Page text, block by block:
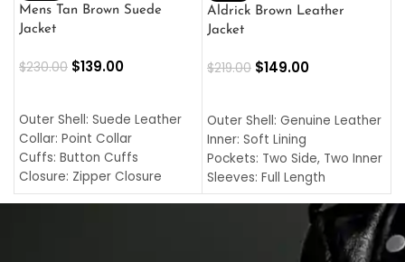
Mens Tan Brown Suede
Jacket
$230.00 $139.00
Outer Shell: Suede Leather
Collar: Point Collar
Cuffs: Button Cuffs
Closure: Zipper Closure
Pocket: Front Pocket with
Aldrick Brown Leather
Jacket
$219.00 $149.00
Outer Shell: Genuine Leather
Inner: Soft Lining
Pockets: Two Side, Two Inner
Sleeves: Full Length
Collar: Turndown Style
Cuffs: Buttoned Cuffs
Closure: YKK Zipper